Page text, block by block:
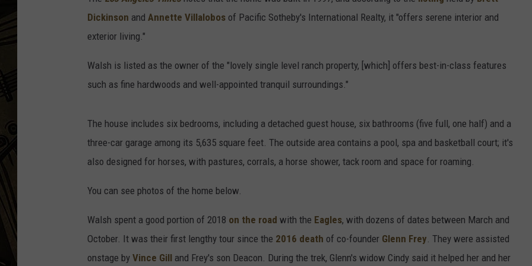
THE CAPTAIN
Dickinson and Annette Villalobos of Pacific Sotheby's International Realty, it "offers serene interior and
exterior living."
Walsh is listed as the owner of the "lovely single level ranch property, [which] offers best-in-class features
such as fine hardwoods and well-appointed tranquil surroundings."
The house includes six bedrooms, including a detached guest house, six bathrooms (five full, one half) and a
three-car garage among its 5,635 square feet. The outside area contains a pool, spa and basketball court; it's
also designed for horses, with pastures, corrals, a horse shower, tack room and space for roaming.
You can see photos of the home below.
Walsh spent a good portion of 2018 on the road with the Eagles, with dozens of dates between March and
October. It was their first lengthy tour since the 2016 death of co-founder Glenn Frey. They were assisted
onstage by Vince Gill and Frey's son Deacon. During the trek, Glenn's widow Cindy said it helped her and her